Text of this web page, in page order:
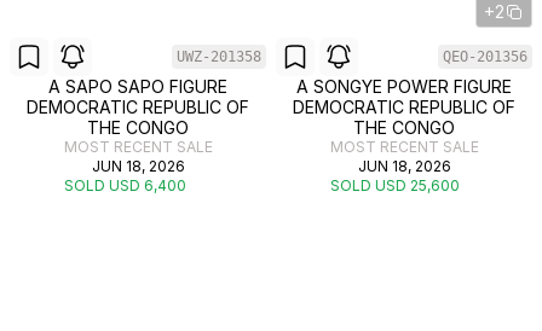
UWZ-201358
A SAPO SAPO FIGURE
DEMOCRATIC REPUBLIC OF
THE CONGO
MOST RECENT SALE
JUN 18, 2026
SOLD USD 6,400
+2
QEO-201356
A SONGYE POWER FIGURE
DEMOCRATIC REPUBLIC OF
THE CONGO
MOST RECENT SALE
JUN 18, 2026
SOLD USD 25,600